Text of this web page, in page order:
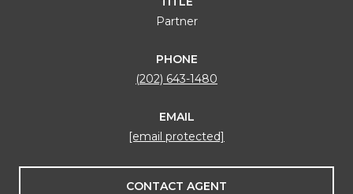
Partner
PHONE
(202) 643-1480
EMAIL
[email protected]
CONTACT AGENT